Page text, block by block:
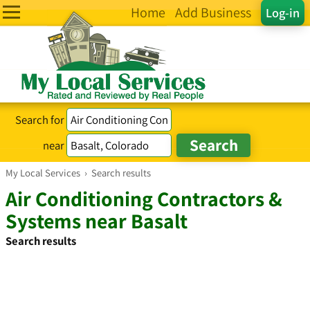
Log-in
Home Add Business
Search for
near
My Local Services › Search results
Air Conditioning Contractors &
Systems near Basalt
Search results